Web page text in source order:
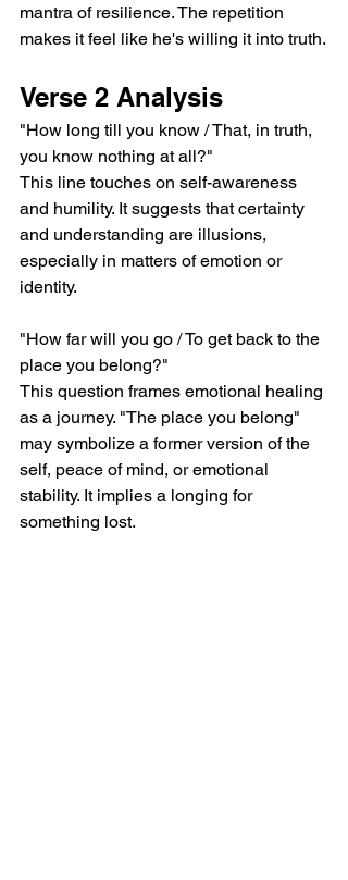
mantra of resilience. The repetition
makes it feel like he's willing it into truth.
Verse 2 Analysis
"How long till you know / That, in truth,
you know nothing at all?"
This line touches on self-awareness
and humility. It suggests that certainty
and understanding are illusions,
especially in matters of emotion or
identity.
"How far will you go / To get back to the
place you belong?"
This question frames emotional healing
as a journey. "The place you belong"
may symbolize a former version of the
self, peace of mind, or emotional
stability. It implies a longing for
something lost.